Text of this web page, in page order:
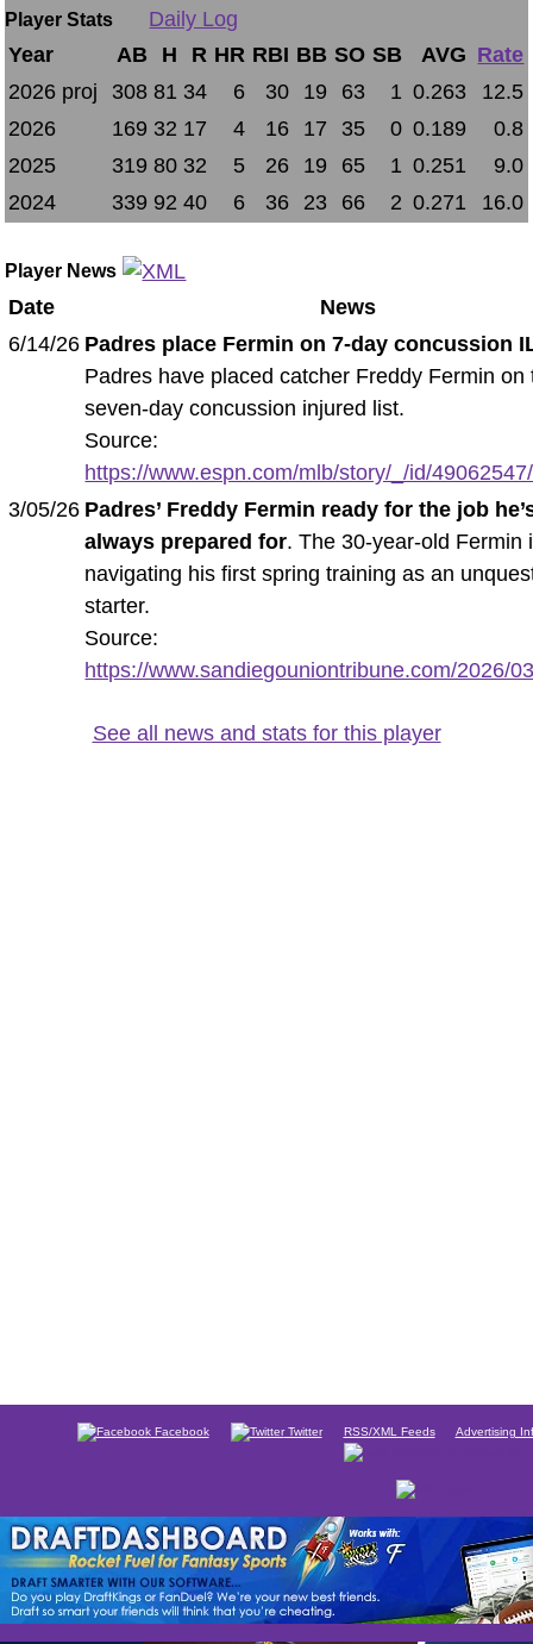
Player Stats
Daily Log
Year
AB H R HR RBI BB SO SB AVG Rate
2026 proj
308 81 34 6 30 19 63 1 0.263
12.5
2026
169 32 17 4 16 17 35 0 0.189
0.8
2025
319 80 32 5 26 19 65 1 0.251
9.0
2024
339 92 40 6 36 23 66 2 0.271 16.0
Player News
Date
News
6/14/26 Padres place Fermin on 7-day concussion
Padres have placed catcher Freddy Fermin on
seven-day concussion injured list.
Source:
https://www.espn.com/mlb/story/_/id/
3/05/26 Padres’ Freddy Fermin ready for the job
always prepared for. The 30-year-old Fermin
navigating his first spring training as an
starter.
Source:
https://www.sandiegouniontribune.com/2026/
See all news and stats for this player
Facebook Twitter RSS/XML Feeds Advertising